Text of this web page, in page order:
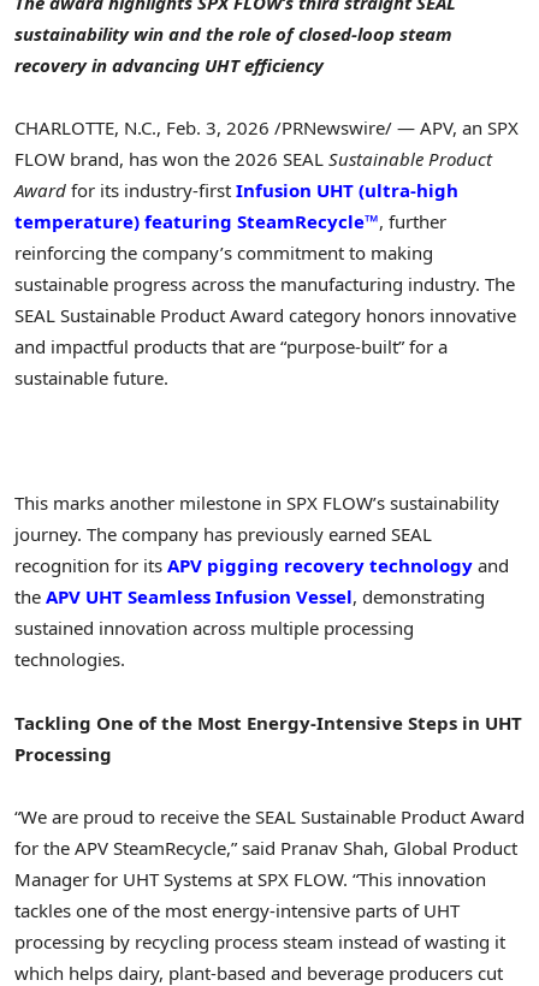
sustainability win and the role of closed-loop steam
recovery in advancing UHT efficiency
CHARLOTTE, N.C., Feb. 3, 2026 /PRNewswire/ — APV, an SPX
FLOW brand, has won the 2026 SEAL Sustainable Product
Award for its industry-first Infusion UHT (ultra-high
temperature) featuring SteamRecycle™, further
reinforcing the company’s commitment to making
sustainable progress across the manufacturing industry. The
SEAL Sustainable Product Award category honors innovative
and impactful products that are “purpose-built” for a
sustainable future.
This marks another milestone in SPX FLOW’s sustainability
journey. The company has previously earned SEAL
recognition for its APV pigging recovery technology and
the APV UHT Seamless Infusion Vessel, demonstrating
sustained innovation across multiple processing
technologies.
Tackling One of the Most Energy-Intensive Steps in UHT
Processing
“We are proud to receive the SEAL Sustainable Product Award
for the APV SteamRecycle,” said Pranav Shah, Global Product
Manager for UHT Systems at SPX FLOW. “This innovation
tackles one of the most energy-intensive parts of UHT
processing by recycling process steam instead of wasting it
which helps dairy, plant-based and beverage producers cut